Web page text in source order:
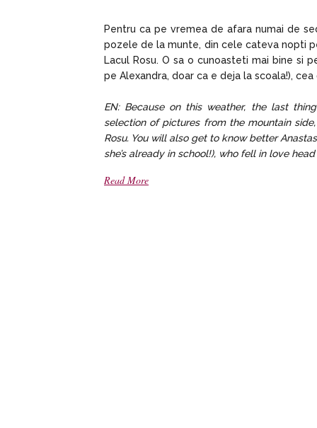
Pentru ca pe vremea de afara numai de
pozele de la munte, din cele cateva nopti
Lacul Rosu. O sa o cunoasteti mai bine si
pe Alexandra, doar ca e deja la scoala!),
EN: Because on this weather, the last
selection of pictures from the mountain
Rosu. You will also get to know better
she’s already in school!), who fell in love
Read More